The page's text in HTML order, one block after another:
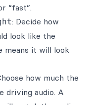
“fast”.
: Decide how
look like the
means it will look
how much the
driving audio. A